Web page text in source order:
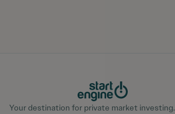
Your destination for private market investing.